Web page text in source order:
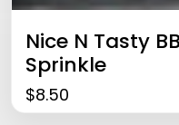
Nice N Tasty
Sprinkle
$8.50